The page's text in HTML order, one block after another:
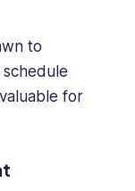
to
schedule
for